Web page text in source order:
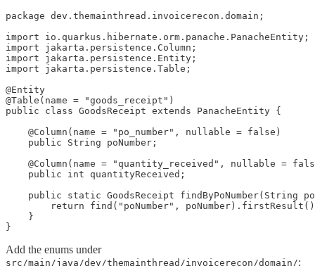
package dev.themainthread.invoicerecon.domain;
import io.quarkus.hibernate.orm.panache.PanacheEntity;
import jakarta.persistence.Column;
import jakarta.persistence.Entity;
import jakarta.persistence.Table;
@Entity
@Table(name = "goods_receipt")
public class GoodsReceipt extends PanacheEntity {
    @Column(name = "po_number", nullable = false)
    public String poNumber;
@Column(name = "quantity_received", nullable =
    public int quantityReceived;
public static GoodsReceipt findByPoNumber(String
return find("poNumber",
    }
}
Add the enums under
src/main/java/dev/themainthread/invoicerecon/domain/: